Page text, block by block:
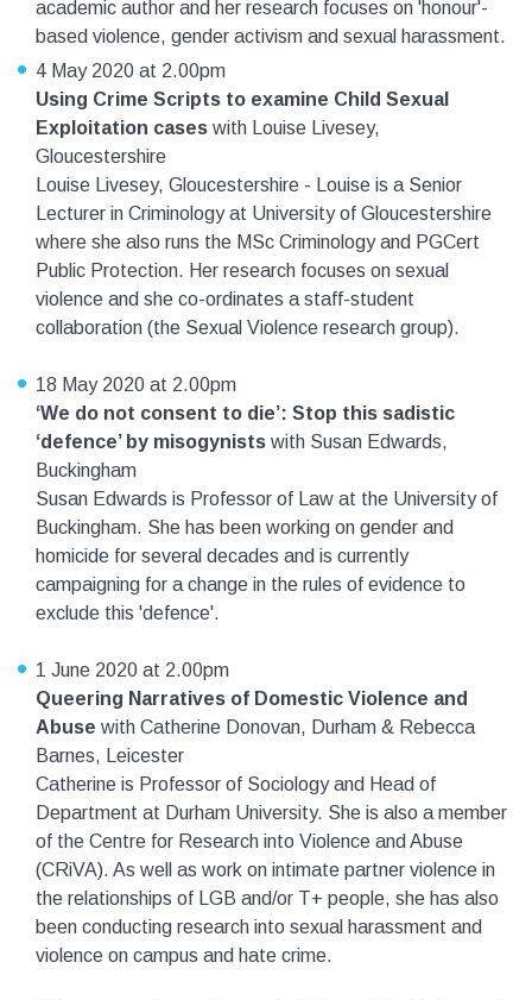
academic author and her research focuses on 'honour'-
based violence, gender activism and sexual harassment.
4 May 2020 at 2.00pm
Using Crime Scripts to examine Child Sexual
Exploitation cases with Louise Livesey,
Gloucestershire
Louise Livesey, Gloucestershire - Louise is a Senior
Lecturer in Criminology at University of Gloucestershire
where she also runs the MSc Criminology and PGCert
Public Protection. Her research focuses on sexual
violence and she co-ordinates a staff-student
collaboration (the Sexual Violence research group).
18 May 2020 at 2.00pm
‘We do not consent to die’: Stop this sadistic
‘defence’ by misogynists with Susan Edwards,
Buckingham
Susan Edwards is Professor of Law at the University of
Buckingham. She has been working on gender and
homicide for several decades and is currently
campaigning for a change in the rules of evidence to
exclude this 'defence'.
1 June 2020 at 2.00pm
Queering Narratives of Domestic Violence and
Abuse with Catherine Donovan, Durham & Rebecca
Barnes, Leicester
Catherine is Professor of Sociology and Head of
Department at Durham University. She is also a member
of the Centre for Research into Violence and Abuse
(CRiVA). As well as work on intimate partner violence in
the relationships of LGB and/or T+ people, she has also
been conducting research into sexual harassment and
violence on campus and hate crime.